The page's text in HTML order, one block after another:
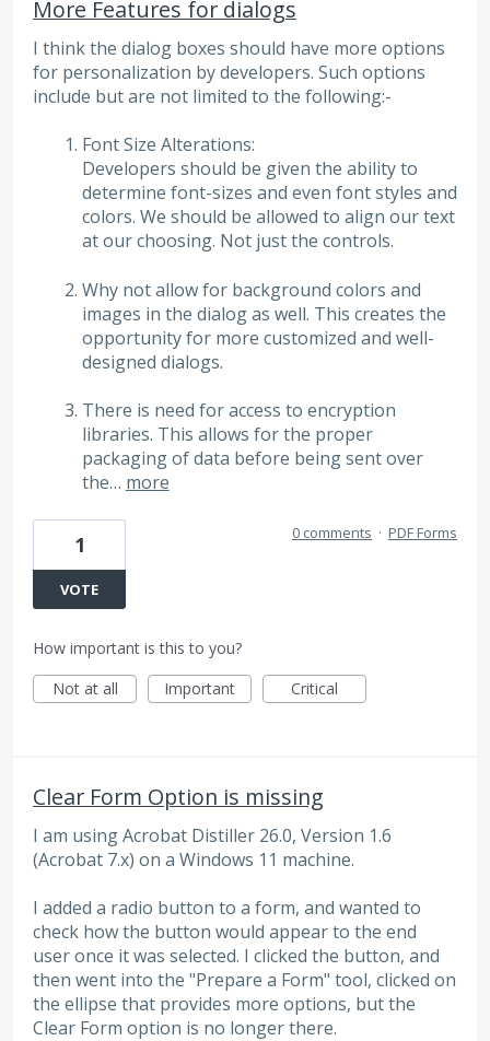
More Features for dialogs
I think the dialog boxes should have more options
for personalization by developers. Such options
include but are not limited to the following:-
Font Size Alterations:
Developers should be given the ability to
determine font-sizes and even font styles and
colors. We should be allowed to align our text
at our choosing. Not just the controls.
Why not allow for background colors and
images in the dialog as well. This creates the
opportunity for more customized and well-
designed dialogs.
There is need for access to encryption
libraries. This allows for the proper
packaging of data before being sent over
the… more
1
VOTE
0 comments · PDF Forms
How important is this to you?
Not at all
Important Critical
Clear Form Option is missing
I am using Acrobat Distiller 26.0, Version 1.6
(Acrobat 7.x) on a Windows 11 machine.
I added a radio button to a form, and wanted to
check how the button would appear to the end
user once it was selected. I clicked the button, and
then went into the "Prepare a Form" tool, clicked on
the ellipse that provides more options, but the
Clear Form option is no longer there.